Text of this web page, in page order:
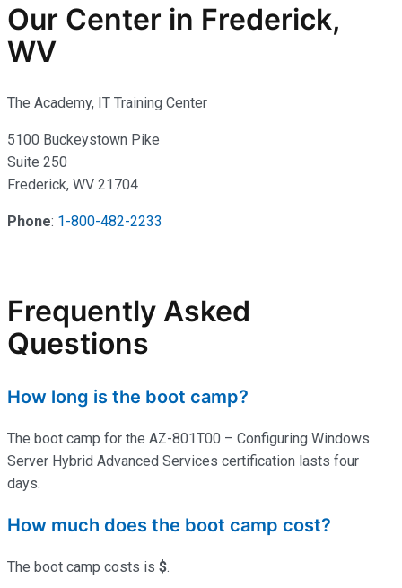
Our Center in Frederick,
WV
The Academy, IT Training Center
5100 Buckeystown Pike
Suite 250
Frederick, WV 21704
Phone: 1-800-482-2233
Frequently Asked
Questions
How long is the boot camp?
The boot camp for the AZ-801T00 – Configuring Windows
Server Hybrid Advanced Services certification lasts four
days.
How much does the boot camp cost?
The boot camp costs is $.